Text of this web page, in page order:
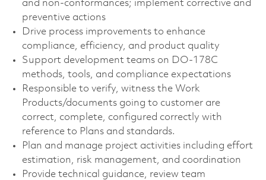
and non-conformances; implement corrective and
preventive actions
Drive process improvements to enhance
compliance, efficiency, and product quality
Support development teams on DO-178C
methods, tools, and compliance expectations
Responsible to verify, witness the Work
Products/documents going to customer are
correct, complete, configured correctly with
reference to Plans and standards.
Plan and manage project activities including effort
estimation, risk management, and coordination
Provide technical guidance, review team